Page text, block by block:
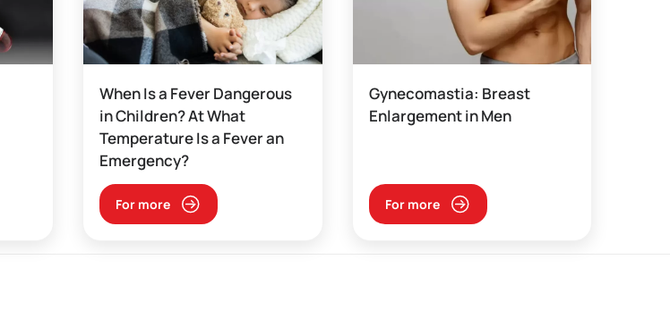
When Is a Fever Dangerous
in Children? At What
Temperature Is a Fever an
Emergency?
For more
Gynecomastia: Breast
Enlargement in Men
For more